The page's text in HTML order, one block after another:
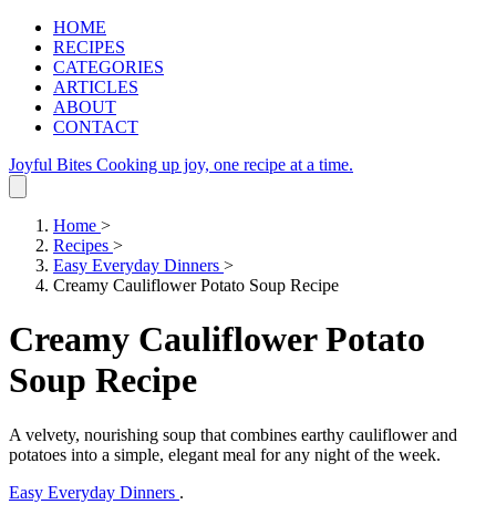
HOME
RECIPES
CATEGORIES
ARTICLES
ABOUT
CONTACT
Joyful Bites Cooking up joy, one recipe at a time.
Home >
Recipes >
Easy Everyday Dinners >
Creamy Cauliflower Potato Soup Recipe
Creamy Cauliflower Potato
Soup Recipe
A velvety, nourishing soup that combines earthy cauliflower and
potatoes into a simple, elegant meal for any night of the week.
Easy Everyday Dinners .